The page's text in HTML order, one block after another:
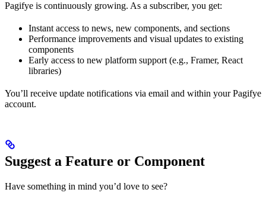
Pagifye is continuously growing. As a subscriber, you get:
Instant access to news, new components, and sections
Performance improvements and visual updates to existing
components
Early access to new platform support (e.g., Framer, React
libraries)
You’ll receive update notifications via email and within your Pagifye
account.
Suggest a Feature or Component
Have something in mind you’d love to see?